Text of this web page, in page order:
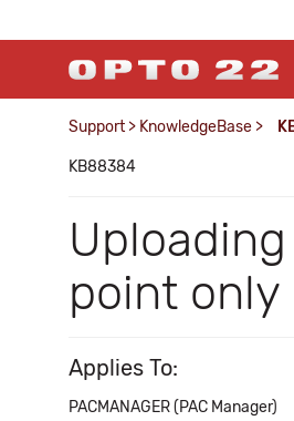
Support > KnowledgeBase >
KB88384
point only
Applies To:
PACMANAGER (PAC Manager)